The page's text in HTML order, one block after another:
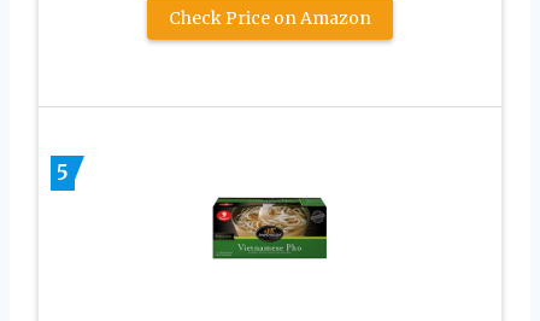
Check Price on Amazon
5